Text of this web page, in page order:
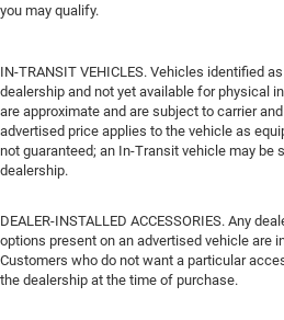
you may qualify.
IN-TRANSIT VEHICLES. Vehicles identified
dealership and not yet available for physical
are approximate and are subject to carrier
advertised price applies to the vehicle as
not guaranteed; an In-Transit vehicle may be
dealership.
DEALER-INSTALLED ACCESSORIES. Any
options present on an advertised vehicle are
Customers who do not want a particular
the dealership at the time of purchase.